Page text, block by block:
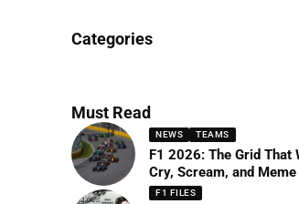
Categories
156 Articles
Must Read
NEWS TEAMS
F1 2026: The Grid That
Cry, Scream, and Meme
F1 FILES